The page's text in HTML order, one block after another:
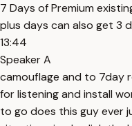
7 Days of Premium
plus days can also get 3
13:44
Speaker A
camouflage and to 7day
for listening and install
to go does this guy ever